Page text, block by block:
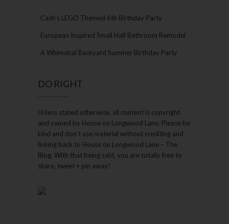
Cash’s LEGO Themed 6th Birthday Party
European Inspired Small Half Bathroom Remodel
A Whimsical Backyard Summer Birthday Party
DO RIGHT
Unless stated otherwise, all content is copyright
and owned by House on Longwood Lane. Please be
kind and don’t use material without crediting and
linking back to House on Longwood Lane – The
Blog. With that being said, you are totally free to
share, tweet + pin away!